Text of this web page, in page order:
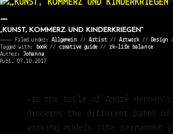
„KUNST, KOMMERZ UND KINDERKRIEGEN“
———— Filed under: Allgemein ⁄⁄ Artist ⁄⁄ Artwork ⁄⁄ Design
Tagged with: book // creative guide// rk-life balance
Author: Johanna
Publ. 07.10.2017
-is the title of André
discerns the different paths
working models (the permanent